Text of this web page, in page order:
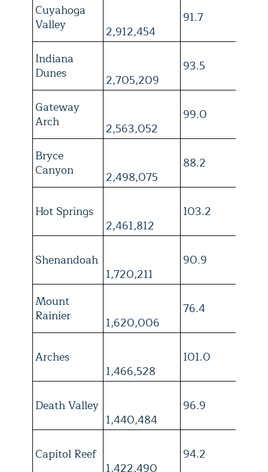
Cuyahoga
Valley
2,912,454
91.7
Indiana
Dunes
2,705,209
93.5
Gateway
Arch
2,563,052
99.0
Bryce
Canyon
2,498,075
88.2
Hot Springs
2,461,812
103.2
Shenandoah
1,720,211
90.9
Mount
Rainier
1,620,006
76.4
Arches
1,466,528
101.0
Death Valley
1,440,484
96.9
Capitol Reef
1,422,490
94.2